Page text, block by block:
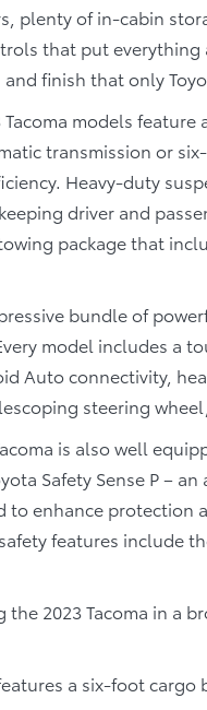
plenty of in-cabin
that put
finish that only
models
transmission or
Heavy-duty
driver and
package that
bundle of
model includes a
Auto connectivity,
steering
is also well
Safety Sense P –
to enhance protection
features include
the 2023 Tacoma in a
a six-foot